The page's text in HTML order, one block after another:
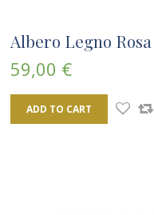
Albero Legno
59,00 €
ADD TO CART